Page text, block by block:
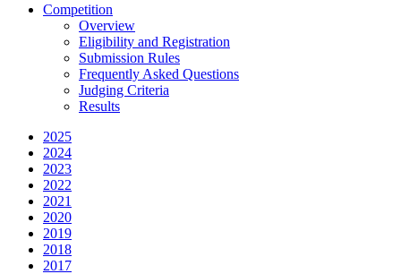
Competition
Overview
Eligibility and Registration
Submission Rules
Frequently Asked Questions
Judging Criteria
Results
2025
2024
2023
2022
2021
2020
2019
2018
2017